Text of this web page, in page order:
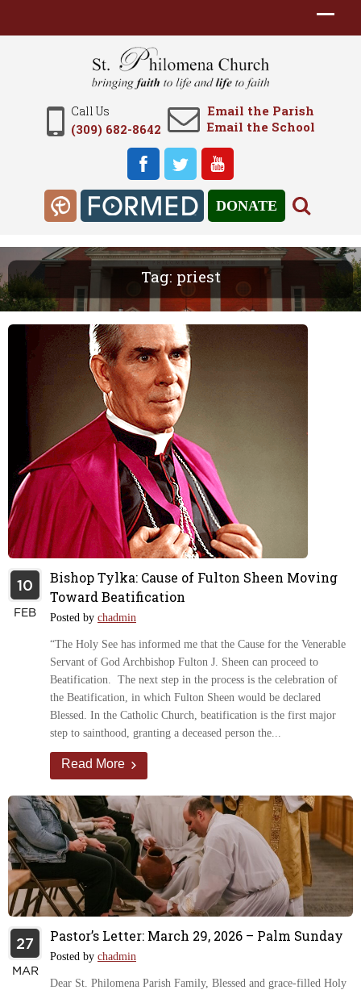
Call Us
(309) 682-8642
Email the Parish
Email the School
DONATE
Tag: priest
10
FEB
Bishop Tylka: Cause of Fulton Sheen Moving
Toward Beatification
Posted by chadmin
“The Holy See has informed me that the Cause for the Venerable
Servant of God Archbishop Fulton J. Sheen can proceed to
Beatification. The next step in the process is the celebration of
the Beatification, in which Fulton Sheen would be declared
Blessed. In the Catholic Church, beatification is the first major
step to sainthood, granting a deceased person the...
Read More
27
MAR
Pastor’s Letter: March 29, 2026 – Palm Sunday
Posted by chadmin
Dear St. Philomena Parish Family, Blessed and grace-filled Holy